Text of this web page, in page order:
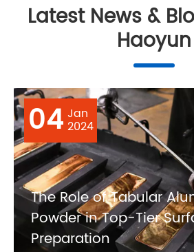
Latest News &
Haoyun
04 Jan
2024
The Role of Tabular
Powder in Top-Tier
Preparation